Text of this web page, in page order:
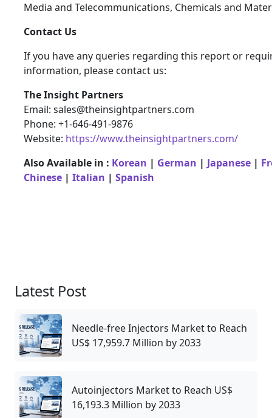
Media and Telecommunications, Chemicals and
Contact Us
If you have any queries regarding this report or
information, please contact us:
The Insight Partners
Email: sales@theinsightpartners.com
Phone: +1-646-491-9876
Website: https://www.theinsightpartners.com/
Also Available in : Korean | German | Japanese |
Chinese | Italian | Spanish
Latest Post
Needle-free Injectors Market to Reach
US$ 17,959.7 Million by 2033
Autoinjectors Market to Reach US$
16,193.3 Million by 2033